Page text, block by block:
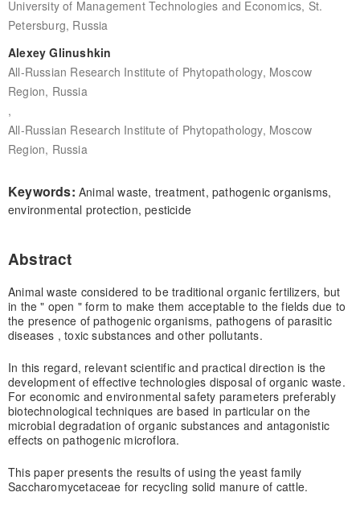
University of Management Technologies and Economics, St.
Petersburg, Russia
Alexey Glinushkin
All-Russian Research Institute of Phytopathology, Moscow
Region, Russia
,
All-Russian Research Institute of Phytopathology, Moscow
Region, Russia
Keywords: Animal waste, treatment, pathogenic organisms,
environmental protection, pesticide
Abstract
Animal waste considered to be traditional organic fertilizers, but
in the " open " form to make them acceptable to the fields due to
the presence of pathogenic organisms, pathogens of parasitic
diseases , toxic substances and other pollutants.
In this regard, relevant scientific and practical direction is the
development of effective technologies disposal of organic waste.
For economic and environmental safety parameters preferably
biotechnological techniques are based in particular on the
microbial degradation of organic substances and antagonistic
effects on pathogenic microflora.
This paper presents the results of using the yeast family
Saccharomycetaceae for recycling solid manure of cattle.